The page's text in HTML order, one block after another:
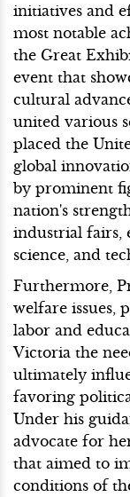
initiatives and
most notable
the Great
event that
cultural
united various
placed the
global
by prominent
nation's
industrial fairs,
science, and
Furthermore,
welfare issues,
labor and
Victoria the
ultimately
favoring
Under his
advocate for
that aimed to
conditions of